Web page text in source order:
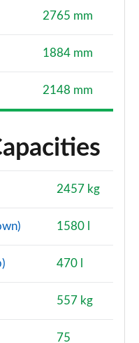
2765 mm
1884 mm
2148 mm
2457 kg
1580 l
470 l
557 kg
75